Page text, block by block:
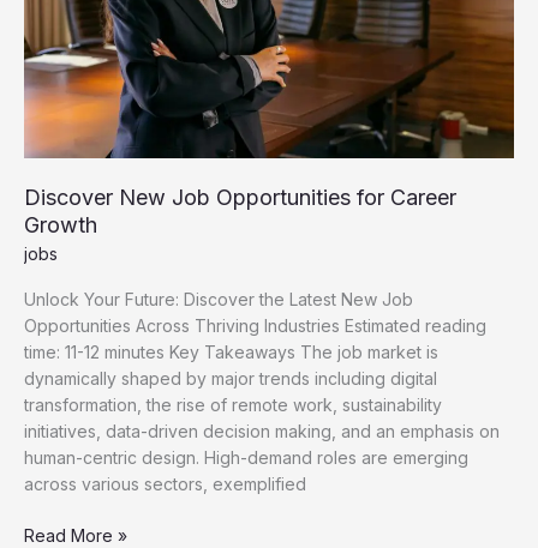
Discover New Job Opportunities for Career
Growth
jobs
Unlock Your Future: Discover the Latest New Job
Opportunities Across Thriving Industries Estimated reading
time: 11-12 minutes Key Takeaways The job market is
dynamically shaped by major trends including digital
transformation, the rise of remote work, sustainability
initiatives, data-driven decision making, and an emphasis on
human-centric design. High-demand roles are emerging
across various sectors, exemplified
Discover
Read More »